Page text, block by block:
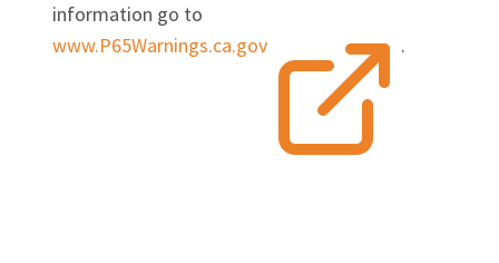
information go to
www.P65Warnings.ca.gov
.